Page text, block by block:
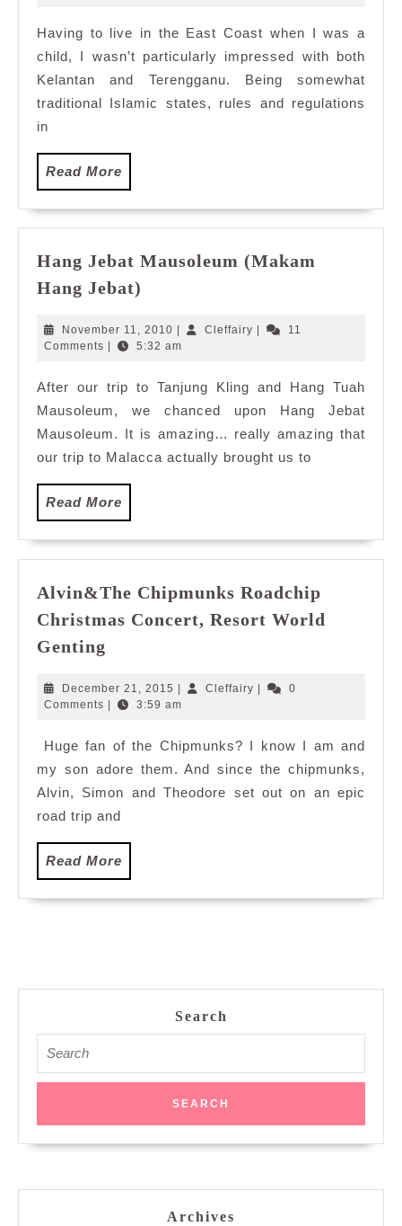
Coast
Flavours,
Serena
Brasserie,
Having to live in the East Coast when I was a
child, I wasn’t particularly impressed with both
Kelantan and Terengganu. Being somewhat
traditional Islamic states, rules and regulations
in
Read More
More
Hang Jebat Mausoleum (Makam
Hang Jebat)
Mausoleum
(Makam
Jebat)
November 11, 2010 November
11,
Cleffairy Cleffairy
11
Comments
5:32 am
After our trip to Tanjung Kling and Hang Tuah
Mausoleum, we chanced upon Hang Jebat
Mausoleum. It is amazing… really amazing that
our trip to Malacca actually brought us to
Read More
More
Alvin&The Chipmunks Roadchip
Christmas Concert, Resort World
Genting
Roadchip
Christmas
Resort
World
Genting
December 21, 2015 December
21,
| Cleffairy Cleffairy
|
0
Comments | 3:59 am
Huge fan of the Chipmunks? I know I am and
my son adore them. And since the chipmunks,
Alvin, Simon and Theodore set out on an epic
road trip and
Read More
More
Search
for:
Archives